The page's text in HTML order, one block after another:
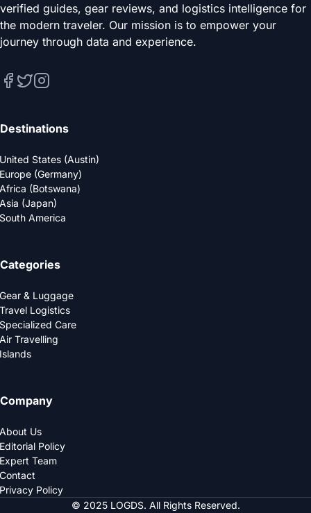
verified guides, gear reviews, and logistics intelligence for
the modern traveler. Our mission is to empower your
journey through data and experience.
Destinations
United States (Austin)
Europe (Germany)
Africa (Botswana)
Asia (Japan)
South America
Categories
Gear & Luggage
Travel Logistics
Specialized Care
Air Travelling
Islands
Company
About Us
Editorial Policy
Expert Team
Contact
Privacy Policy
© 2025 LOGDS. All Rights Reserved.